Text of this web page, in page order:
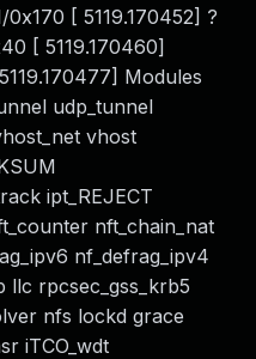
[ 5119.170452] ?
[ 5119.170460]
Modules
udp_tunnel
vhost
ipt_REJECT
nft_chain_nat
nf_defrag_ipv4
llc rpcsec_gss_krb5
nfs lockd grace
iTCO_wdt